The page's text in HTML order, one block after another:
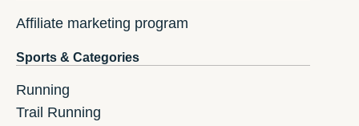
Affiliate marketing program
Sports & Categories
Running
Trail Running